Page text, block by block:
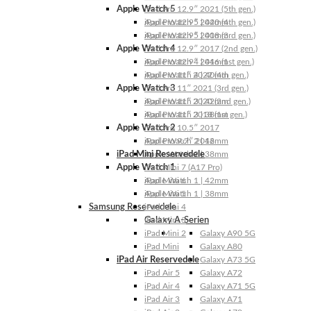
Apple Watch 5
Apple Watch 5 | 44mm
Apple Watch 5 | 40mm
Apple Watch 4
Apple Watch 4 | 44mm
Apple Watch 4 | 40mm
Apple Watch 3
Apple Watch 3 | 42mm
Apple Watch 3 | 38mm
Apple Watch 2
Apple Watch 2 | 42mm
Apple Watch 2 | 38mm
Apple Watch 1
Apple Watch 1 | 42mm
Apple Watch 1 | 38mm
Samsung Reservedele
Galaxy A-Serien
Galaxy A90 5G
Galaxy A80
Galaxy A73 5G
Galaxy A72
Galaxy A71 5G
Galaxy A71
iPad Pro 12.9″ 2021 (5th gen.)
iPad Pro 12.9″ 2020 (4th gen.)
iPad Pro 12.9″ 2018 (3rd gen.)
iPad Pro 12.9″ 2017 (2nd gen.)
iPad Pro 12.9″ 2016 (1st gen.)
iPad Pro 11″ 2022 (4th gen.)
iPad Pro 11″ 2021 (3rd gen.)
iPad Pro 11″ 2020 (2nd gen.)
iPad Pro 11″ 2018 (1st gen.)
iPad Pro 10.5″ 2017
iPad Pro 9.7″ 2016
iPad Mini Reservedele
iPad Mini 7 (A17 Pro)
iPad Mini 6
iPad Mini 5
iPad Mini 4
iPad Mini 3
iPad Mini 2
iPad Mini
iPad Air Reservedele
iPad Air 5
iPad Air 4
iPad Air 3